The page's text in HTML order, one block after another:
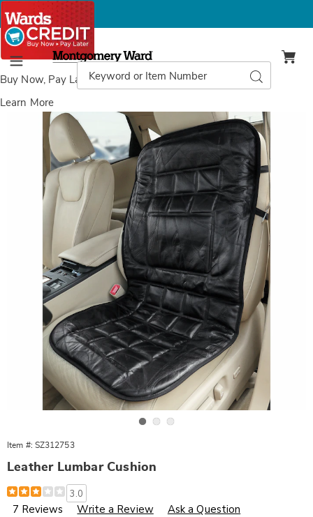
Buy Now, Pay Laterwith Wards Credit
Learn More
Menu
Montgomery
Ward
Catalog
Search
Cushion,
Item #: SZ312753
Leather Lumbar Cushion
Details
https://www.wards.com/p/leather-
lumbar-
cushion-
3.0
7 Reviews Write a Review Ask a Question